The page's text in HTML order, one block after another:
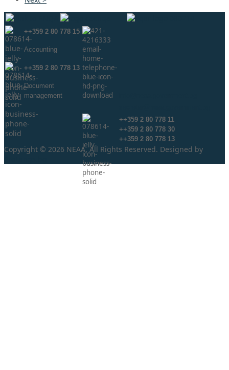
++359 2 80 778 15
Аccounting
++359 2 80 778 13
Document
management
++359 2 80 778 11
++359 2 80 778 30
++359 2 80 778 13
Copyright © 2026 NEAA. All Rights Reserved. Designed by